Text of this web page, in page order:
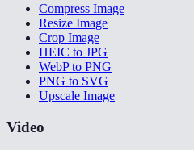
Compress Image
Resize Image
Crop Image
HEIC to JPG
WebP to PNG
PNG to SVG
Upscale Image
Video